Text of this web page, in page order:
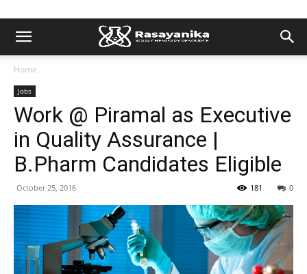
Home
Jobs
Work @ Piramal as Executive
in Quality Assurance |
B.Pharm Candidates Eligible
October 25, 2016 0
181